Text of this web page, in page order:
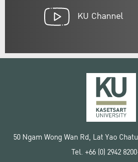
KU Channel
50 Ngam Wong Wan Rd, Lat Yao
Tel. +66 (0) 2942